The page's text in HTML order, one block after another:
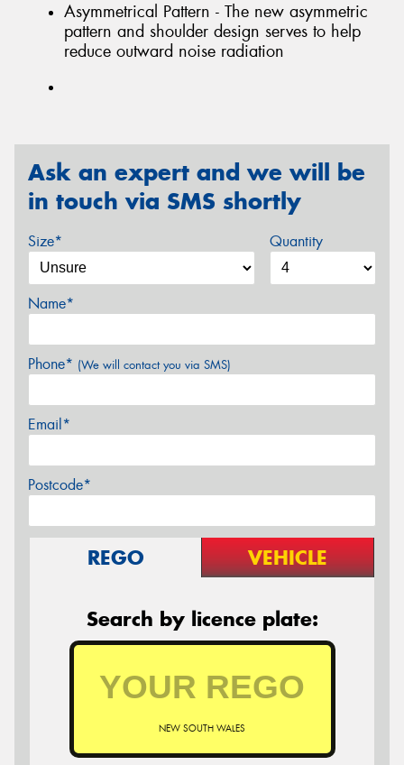
Asymmetrical Pattern - The new asymmetric
pattern and shoulder design serves to help
reduce outward noise radiation
Ask an expert and we will be
in touch via SMS shortly
Size* Quantity
Name*
Phone* (We will contact you via SMS)
Email*
Postcode*
REGO VEHICLE
Search by licence plate:
NEW SOUTH WALES